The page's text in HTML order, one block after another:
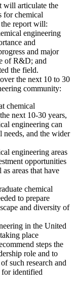
will articulate the
for chemical
report will:
engineering
and
and major
of R&D; and
the field.
the next 10 to 30
community:
chemical
next 10-30 years,
engineering can
needs, and the wider
engineering areas
opportunities
areas that have
chemical
to prepare
and diversity of
in the United
place
steps the
role and to
such research and
for identified